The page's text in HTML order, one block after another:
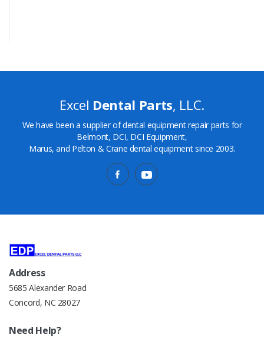
Excel Dental Parts, LLC.
We have been a supplier of dental equipment repair parts for
Belmont, DCI, DCI Equipment,
Marus, and Pelton & Crane dental equipment since 2003.
Address
5685 Alexander Road
Concord, NC 28027
Need Help?